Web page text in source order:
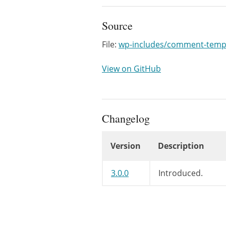
Source
File: wp-includes/comment-
View on GitHub
Changelog
Version Description
3.0.0 Introduced.